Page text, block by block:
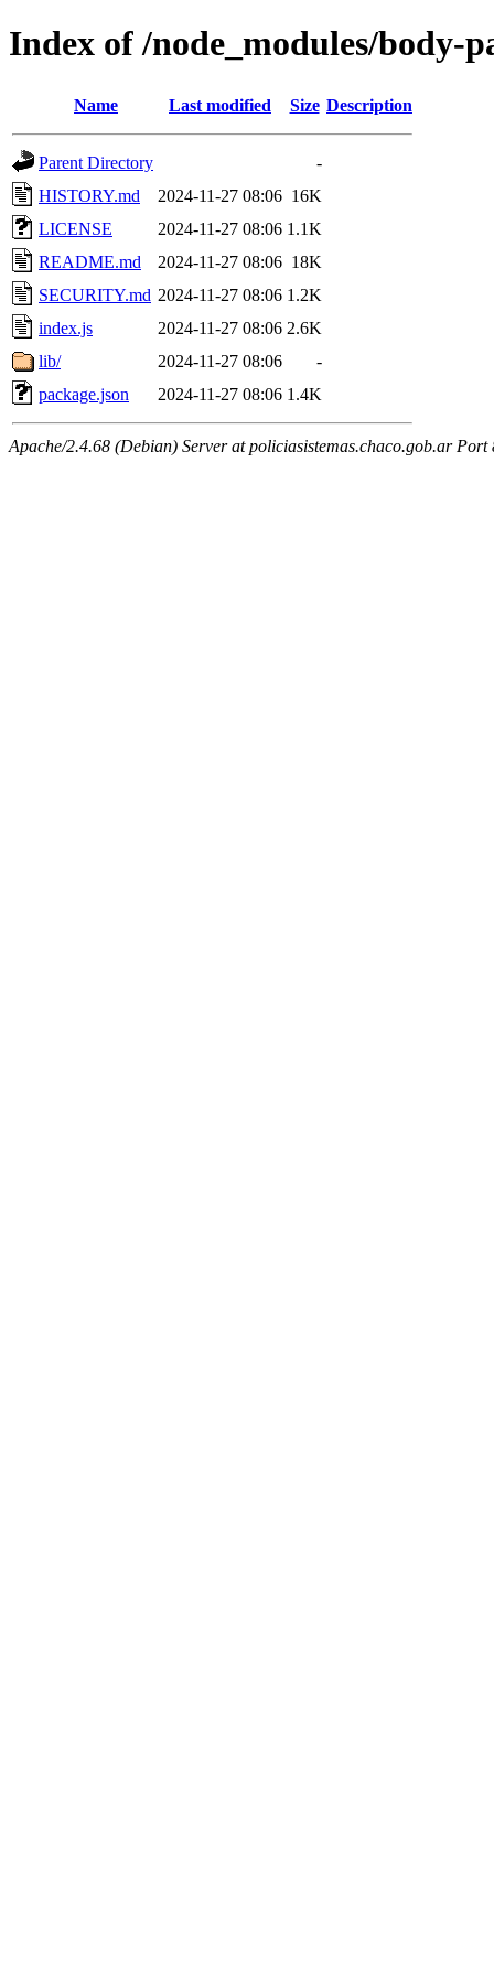
Index of /node_modules/body-
Name Last modified Size Description
Parent Directory
-
HISTORY.md
2024-11-27 08:06 16K
LICENSE
2024-11-27 08:06 1.1K
README.md
2024-11-27 08:06 18K
SECURITY.md 2024-11-27 08:06 1.2K
index.js
2024-11-27 08:06 2.6K
lib/
2024-11-27 08:06
-
package.json
2024-11-27 08:06 1.4K
Apache/2.4.68 (Debian) Server at policiasistemas.chaco.gob.ar Port